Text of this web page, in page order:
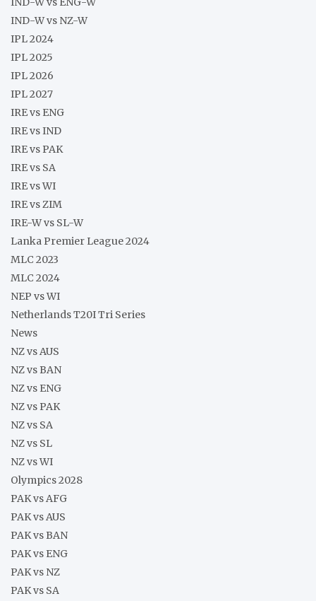
IND-W vs NZ-W
IPL 2024
IPL 2025
IPL 2026
IPL 2027
IRE vs ENG
IRE vs IND
IRE vs PAK
IRE vs SA
IRE vs WI
IRE vs ZIM
IRE-W vs SL-W
Lanka Premier League 2024
MLC 2023
MLC 2024
NEP vs WI
Netherlands T20I Tri Series
News
NZ vs AUS
NZ vs BAN
NZ vs ENG
NZ vs PAK
NZ vs SA
NZ vs SL
NZ vs WI
Olympics 2028
PAK vs AFG
PAK vs AUS
PAK vs BAN
PAK vs ENG
PAK vs NZ
PAK vs SA